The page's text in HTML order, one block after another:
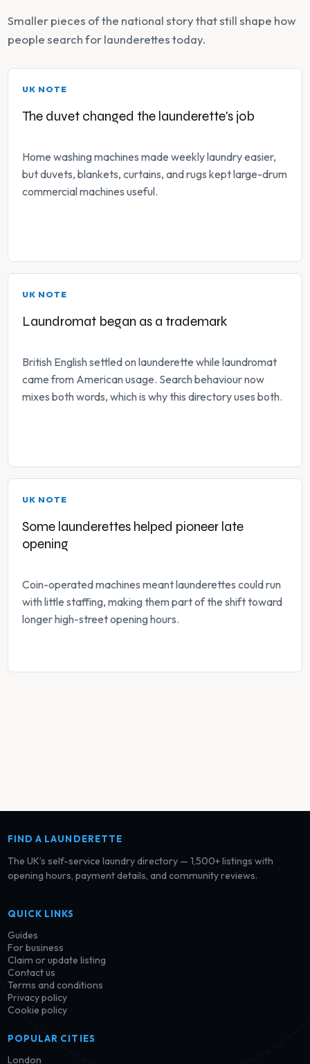
Smaller pieces of the national story that still shape how
people search for launderettes today.
UK NOTE
The duvet changed the launderette's job
Home washing machines made weekly laundry easier,
but duvets, blankets, curtains, and rugs kept large-drum
commercial machines useful.
UK NOTE
Laundromat began as a trademark
British English settled on launderette while laundromat
came from American usage. Search behaviour now
mixes both words, which is why this directory uses both.
UK NOTE
Some launderettes helped pioneer late
opening
Coin-operated machines meant launderettes could run
with little staffing, making them part of the shift toward
longer high-street opening hours.
FIND A LAUNDERETTE
The UK’s self-service laundry directory — 1,500+ listings with
opening hours, payment details, and community reviews.
QUICK LINKS
Guides
For business
Claim or update listing
Contact us
Terms and conditions
Privacy policy
Cookie policy
POPULAR CITIES
London